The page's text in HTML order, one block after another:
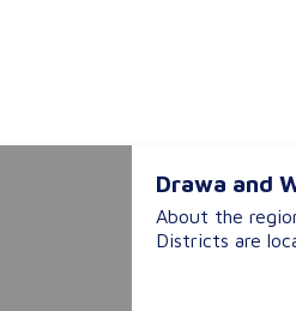
Drawa and
About the
Districts are